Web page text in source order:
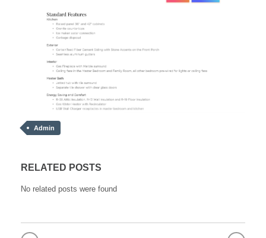
Admin
RELATED POSTS
No related posts were found